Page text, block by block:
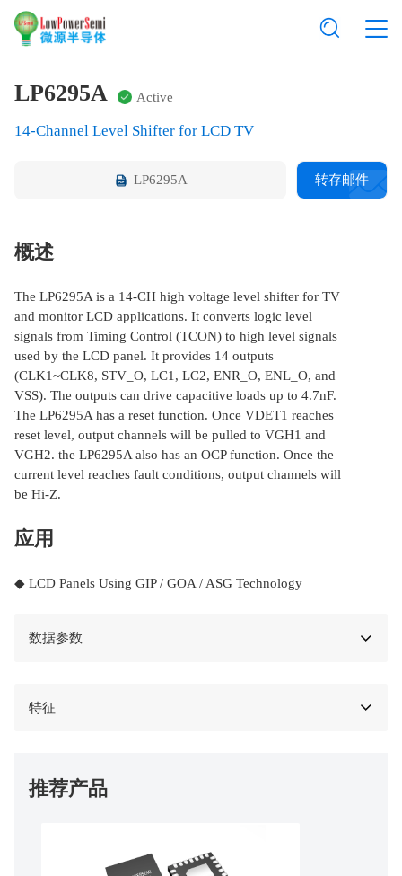
LP6295A Active
14-Channel Level Shifter for LCD TV
LP6295A 转存邮件
概述
The LP6295A is a 14-CH high voltage level shifter for TV
and monitor LCD applications. It converts logic level
signals from Timing Control (TCON) to high level signals
used by the LCD panel. It provides 14 outputs
(CLK1~CLK8, STV_O, LC1, LC2, ENR_O, ENL_O, and
VSS). The outputs can drive capacitive loads up to 4.7nF.
The LP6295A has a reset function. Once VDET1 reaches
reset level, output channels will be pulled to VGH1 and
VGH2. the LP6295A also has an OCP function. Once the
current level reaches fault conditions, output channels will
be Hi-Z.
应用
◆ LCD Panels Using GIP / GOA / ASG Technology
数据参数
特征
推荐产品